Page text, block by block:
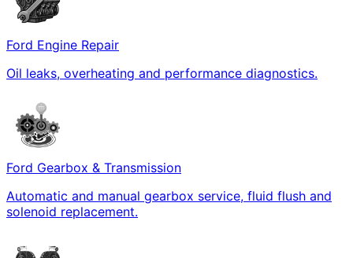
Ford Engine Repair
Oil leaks, overheating and performance diagnostics.
Ford Gearbox & Transmission
Automatic and manual gearbox service, fluid flush and
solenoid replacement.